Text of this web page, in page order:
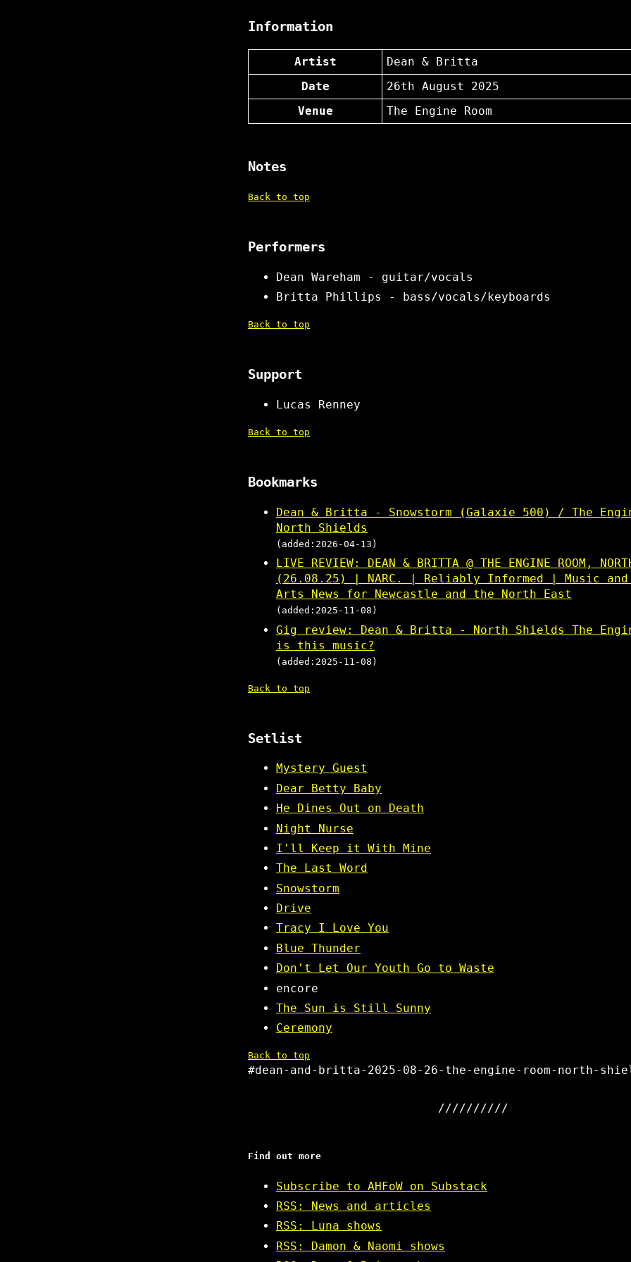
Information
Artist
Dean & Britta
Date
26th August 2025
Venue
The Engine Room
Notes
Back to top
Performers
Dean Wareham - guitar/vocals
Britta Phillips - bass/vocals/keyboards
Back to top
Support
Lucas Renney
Back to top
Bookmarks
Dean & Britta - Snowstorm (Galaxie 500) / The
North Shields
(added:2026-04-13)
LIVE REVIEW: DEAN & BRITTA @ THE ENGINE ROOM,
(26.08.25) | NARC. | Reliably Informed | Music
Arts News for Newcastle and the North East
(added:2025-11-08)
Gig review: Dean & Britta - North Shields The
is this music?
(added:2025-11-08)
Back to top
Setlist
Mystery Guest
Dear Betty Baby
He Dines Out on Death
Night Nurse
I'll Keep it With Mine
The Last Word
Snowstorm
Drive
Tracy I Love You
Blue Thunder
Don't Let Our Youth Go to Waste
encore
The Sun is Still Sunny
Ceremony
Back to top
#dean-and-britta-2025-08-26-the-engine-room-north-
Find out more
Subscribe to AHFoW on Substack
RSS: News and articles
RSS: Luna shows
RSS: Damon & Naomi shows